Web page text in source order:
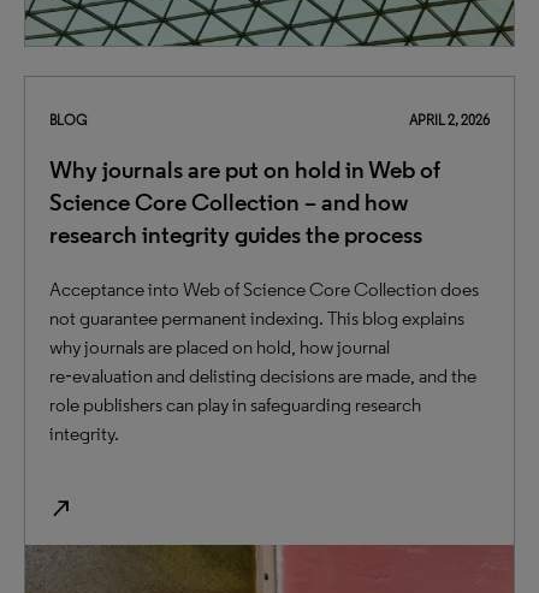
BLOG APRIL 2, 2026
Why journals are put on hold in Web of
Science Core Collection – and how
research integrity guides the process
Acceptance into Web of Science Core Collection does
not guarantee permanent indexing. This blog explains
why journals are placed on hold, how journal
re‑evaluation and delisting decisions are made, and the
role publishers can play in safeguarding research
integrity.
north_east